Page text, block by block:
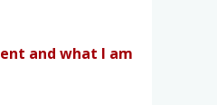
and what I am